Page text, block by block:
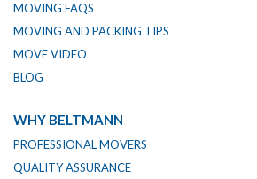
MOVING FAQS
MOVING AND PACKING TIPS
MOVE VIDEO
BLOG
WHY BELTMANN
PROFESSIONAL MOVERS
QUALITY ASSURANCE